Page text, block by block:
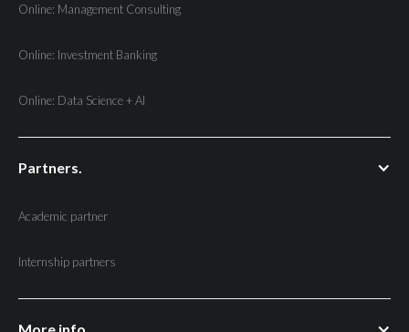
Online: Management Consulting
Online: Investment Banking
Online: Data Science + AI
Partners.
Academic partner
Internship partners